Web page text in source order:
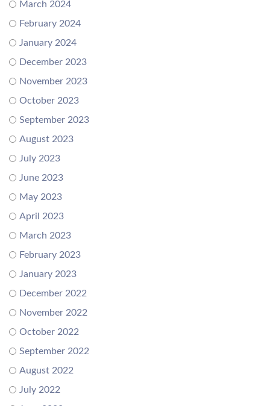
March 2024
February 2024
January 2024
December 2023
November 2023
October 2023
September 2023
August 2023
July 2023
June 2023
May 2023
April 2023
March 2023
February 2023
January 2023
December 2022
November 2022
October 2022
September 2022
August 2022
July 2022